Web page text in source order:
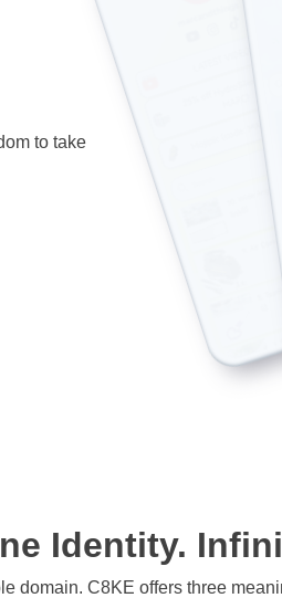
to take
Identity.
domain. C8KE offers three